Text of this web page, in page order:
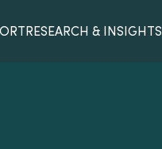
RESEARCH & INSIGHTS